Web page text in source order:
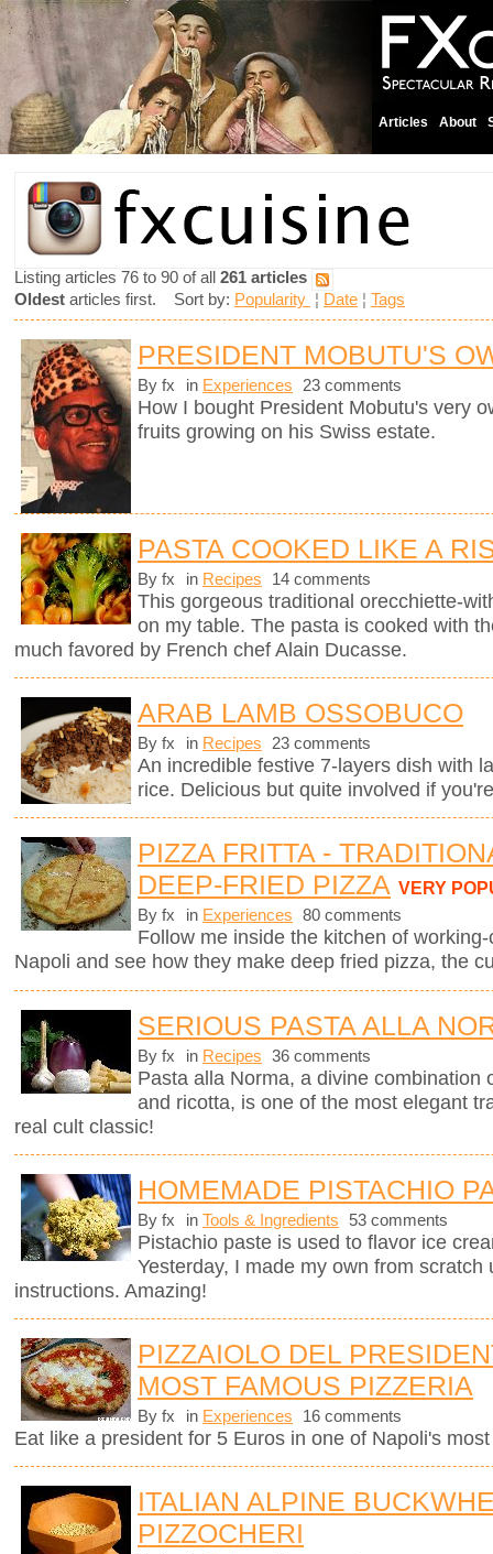
Articles About
Listing articles 76 to 90 of all 261 articles
Oldest articles first. Sort by: Popularity ¦ Date ¦ Tags
PRESIDENT MOBUTU'S
By fx in Experiences 23 comments
How I bought President Mobutu's very
fruits growing on his Swiss estate.
PASTA COOKED LIKE A
By fx in Recipes 14 comments
This gorgeous traditional orecchiette-
on my table. The pasta is cooked with
much favored by French chef Alain Ducasse.
ARAB LAMB OSSOBUCO
By fx in Recipes 23 comments
An incredible festive 7-layers dish with
rice. Delicious but quite involved if
PIZZA FRITTA -
DEEP-FRIED PIZZA VERY
By fx in Experiences 80 comments
Follow me inside the kitchen of
Napoli and see how they make deep fried pizza, the
SERIOUS PASTA ALLA
By fx in Recipes 36 comments
Pasta alla Norma, a divine combination
and ricotta, is one of the most elegant
real cult classic!
HOMEMADE PISTACHIO
By fx in Tools & Ingredients 53 comments
Pistachio paste is used to flavor ice
Yesterday, I made my own from scratch
instructions. Amazing!
PIZZAIOLO DEL
MOST FAMOUS PIZZERIA
By fx in Experiences 16 comments
Eat like a president for 5 Euros in one of Napoli's
ITALIAN ALPINE
PIZZOCHERI